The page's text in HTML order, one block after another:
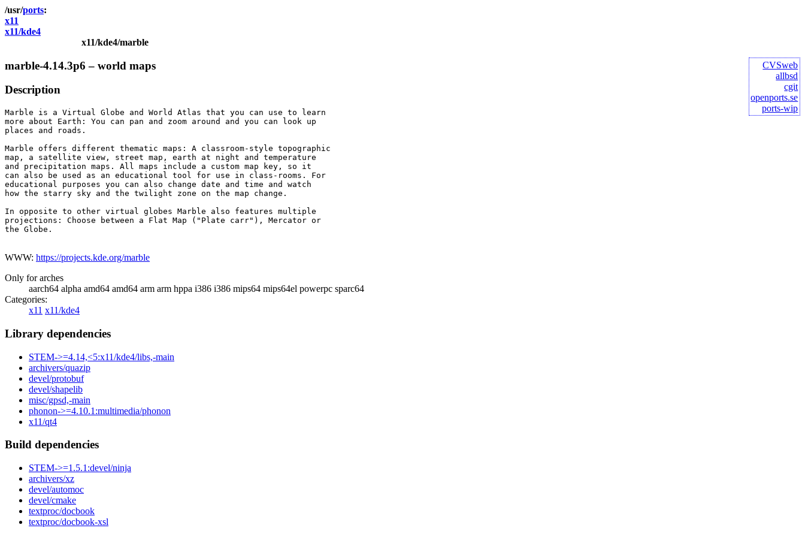
ports
x11
x11/kde4
x11/kde4/marble
CVSweb
allbsd
cgit
openports.se
ports-wip
marble-4.14.3p6 – world maps
Description
Marble is a Virtual Globe and World Atlas that you can use to learn
more about Earth: You can pan and zoom around and you can look up
places and roads.
Marble offers different thematic maps: A classroom-style topographic
map, a satellite view, street map, earth at night and temperature
and precipitation maps. All maps include a custom map key, so it
can also be used as an educational tool for use in class-rooms. For
educational purposes you can also change date and time and watch
how the starry sky and the twilight zone on the map change.
In opposite to other virtual globes Marble also features multiple
projections: Choose between a Flat Map ("Plate carr"), Mercator or
the Globe.
WWW: https://projects.kde.org/marble
Only for arches
aarch64 alpha amd64 amd64 arm arm hppa i386 i386 mips64 mips64el powerpc sparc64
Categories:
x11 x11/kde4
Library dependencies
STEM->=4.14,<5:x11/kde4/libs,-main
archivers/quazip
devel/protobuf
devel/shapelib
misc/gpsd,-main
phonon->=4.10.1:multimedia/phonon
x11/qt4
Build dependencies
STEM->=1.5.1:devel/ninja
archivers/xz
devel/automoc
devel/cmake
textproc/docbook
textproc/docbook-xsl